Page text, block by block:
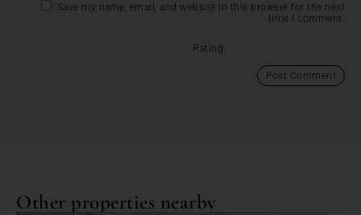
Save my name, email, and website in this browser for the next
time I comment.
Rating:
Other properties nearby